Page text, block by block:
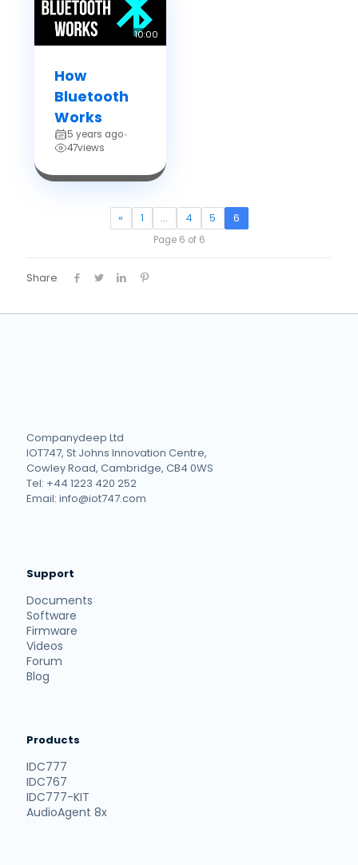
10:00
How
Bluetooth
Works
5 years ago•
47views
« 1 … 4 5 6
Page 6 of 6
Share
Companydeep Ltd
IOT747, St Johns Innovation Centre,
Cowley Road, Cambridge, CB4 0WS
Tel: +44 1223 420 252
Email: info@iot747.com
Support
Documents
Software
Firmware
Videos
Forum
Blog
Products
IDC777
IDC767
IDC777-KIT
AudioAgent 8x